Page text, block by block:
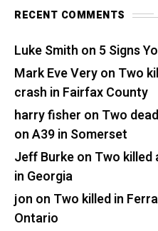
RECENT COMMENTS
Luke Smith on 5 Signs
Mark Eve Veryon Two
crash in Fairfax County
harry fisher on Two
on A39 in Somerset
Jeff Burkeon Two killed
in Georgia
jon on Two killed in
Ontario